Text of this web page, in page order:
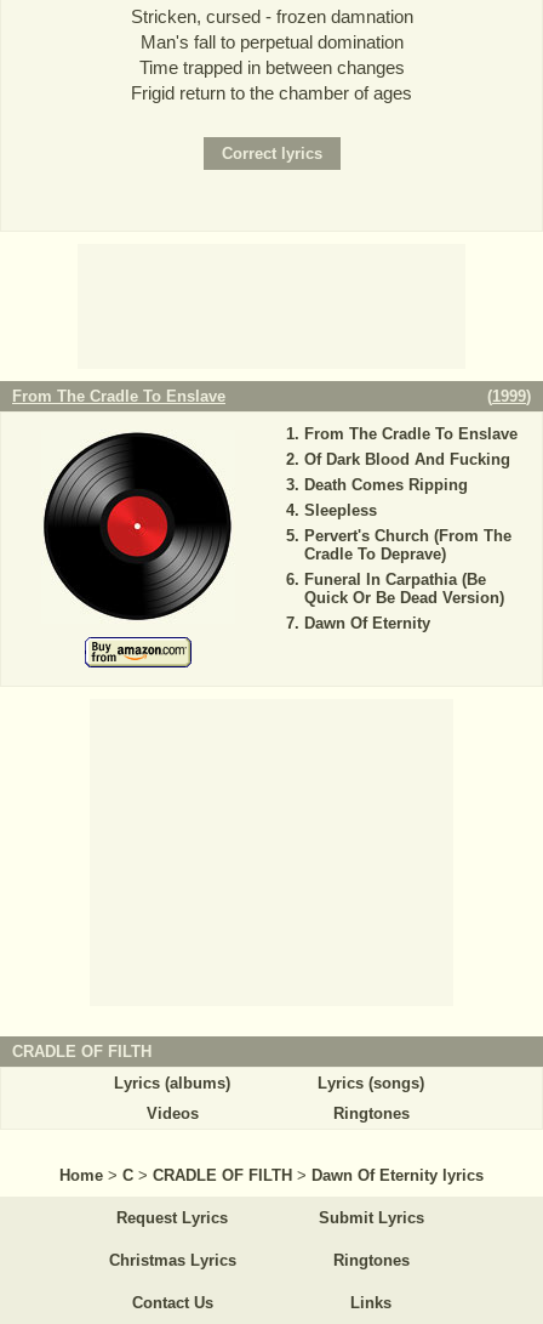
Stricken, cursed - frozen damnation
Man's fall to perpetual domination
Time trapped in between changes
Frigid return to the chamber of ages
From The Cradle To Enslave (1999)
From The Cradle To Enslave
Of Dark Blood And Fucking
Death Comes Ripping
Sleepless
Pervert's Church (From The
Cradle To Deprave)
Funeral In Carpathia (Be
Quick Or Be Dead Version)
Dawn Of Eternity
CRADLE OF FILTH
Lyrics (albums)
Lyrics (songs)
Videos
Ringtones
Home > C > CRADLE OF FILTH > Dawn Of Eternity lyrics
Request Lyrics Submit Lyrics
Christmas Lyrics Ringtones
Contact Us Links